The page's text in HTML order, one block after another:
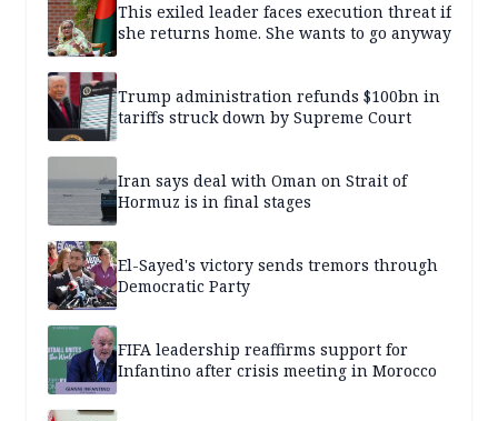
This exiled leader faces execution threat if
she returns home. She wants to go anyway
Trump administration refunds $100bn in
tariffs struck down by Supreme Court
Iran says deal with Oman on Strait of
Hormuz is in final stages
El-Sayed's victory sends tremors through
Democratic Party
FIFA leadership reaffirms support for
Infantino after crisis meeting in Morocco